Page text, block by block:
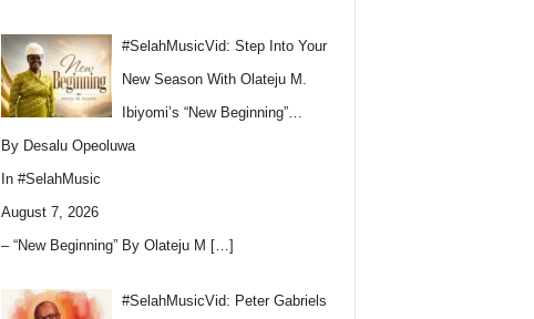
#SelahMusicVid: Step Into Your
New Season With Olateju M.
Ibiyomi’s “New Beginning”…
By Desalu Opeoluwa
In #SelahMusic
August 7, 2026
– “New Beginning” By Olateju M […]
#SelahMusicVid: Peter Gabriels